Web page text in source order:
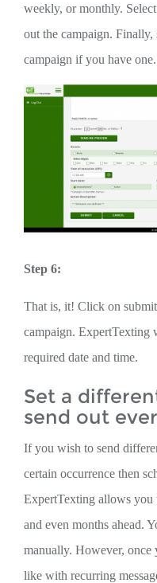
weekly, or monthly.
out the campaign. Finally,
campaign if you have one.
Step 6:
That is, it! Click on
campaign. ExpertTexting
required date and time.
Set a
send out
If you wish to send
certain occurrence then
ExpertTexting allows you
and even months ahead.
manually. However, once
like with recurring